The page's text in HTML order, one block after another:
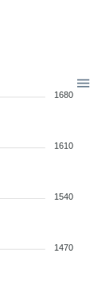
1680
1610
1540
1470